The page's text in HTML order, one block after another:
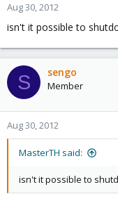
Aug 30, 2012
isn't it possible to
S sengo
Member
Aug 30, 2012
MasterTH said:
isn't it possible to